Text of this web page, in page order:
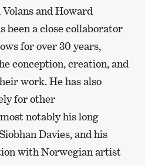
and Howard
been a close collaborator
for over 30 years,
conception, creation, and
work. He has also
for other
notably his long
Davies, and his
with Norwegian artist